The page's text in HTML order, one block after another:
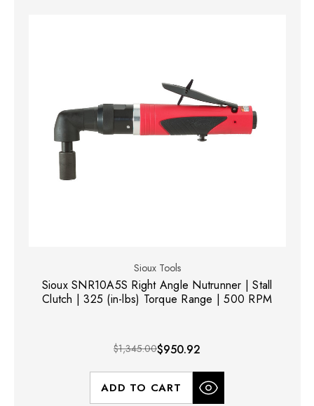
Sioux Tools
Sioux SNR10A5S Right Angle Nutrunner | Stall
Clutch | 325 (in-lbs) Torque Range | 500 RPM
$1,345.00$950.92
ADD TO CART